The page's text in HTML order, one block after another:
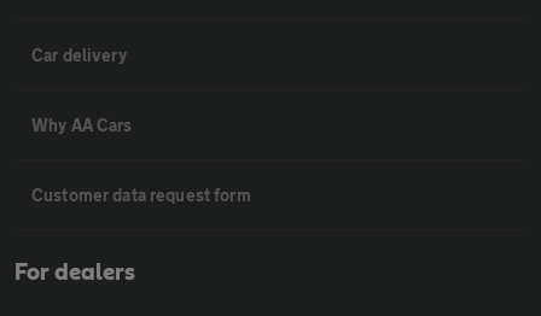
Car delivery
Why AA Cars
Customer data request form
For dealers